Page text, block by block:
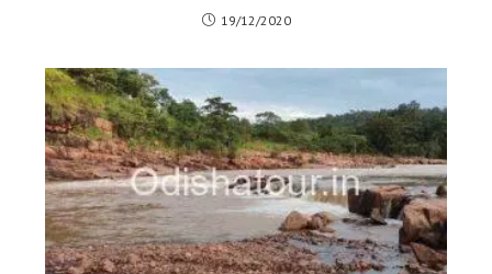
19/12/2020